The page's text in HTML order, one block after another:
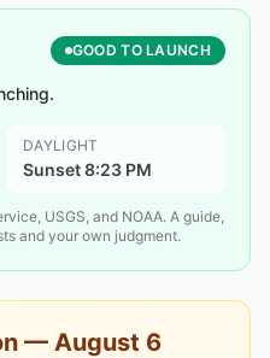
GOOD TO LAUNCH
DAYLIGHT
Sunset 8:23 PM
USGS, and NOAA. A guide,
and your own judgment.
— August 6